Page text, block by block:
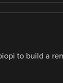
to build a